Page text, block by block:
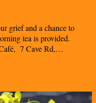
grief and a chance to
tea is provided.
7 Cave Rd,…